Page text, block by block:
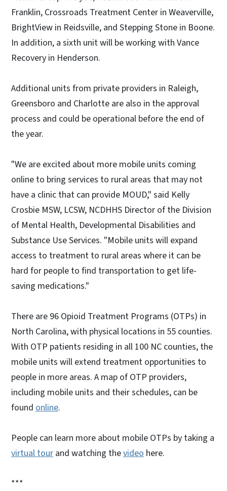
Franklin, Crossroads Treatment Center in Weaverville,
BrightView in Reidsville, and Stepping Stone in Boone.
In addition, a sixth unit will be working with Vance
Recovery in Henderson.
Additional units from private providers in Raleigh,
Greensboro and Charlotte are also in the approval
process and could be operational before the end of
the year.
"We are excited about more mobile units coming
online to bring services to rural areas that may not
have a clinic that can provide MOUD," said Kelly
Crosbie MSW, LCSW, NCDHHS Director of the Division
of Mental Health, Developmental Disabilities and
Substance Use Services. "Mobile units will expand
access to treatment to rural areas where it can be
hard for people to find transportation to get life-
saving medications."
There are 96 Opioid Treatment Programs (OTPs) in
North Carolina, with physical locations in 55 counties.
With OTP patients residing in all 100 NC counties, the
mobile units will extend treatment opportunities to
people in more areas. A map of OTP providers,
including mobile units and their schedules, can be
found online.
People can learn more about mobile OTPs by taking a
virtual tour and watching thevideo here.
***